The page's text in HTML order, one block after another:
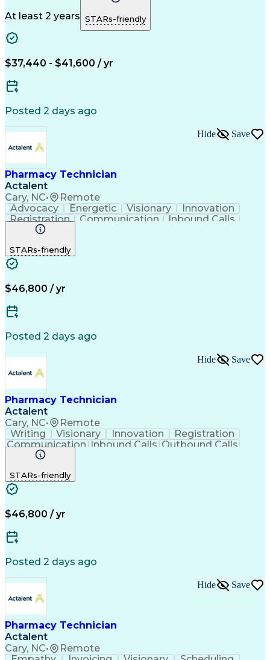
Artificial Intelligence
Engineering Design Process
At least 2 years STARs-friendly
$37,440 - $41,600 / yr
Posted 2 days ago
Pharmacy Technician
Actalent
Cary, NC• Remote
Hide Save
Advocacy Energetic Visionary
Innovation
Registration
Communication
Inbound Calls
Outbound Calls
Rapport Building
Biopharmaceuticals
Relationship Building
Management Information Systems
STARs-friendly
$46,800 / yr
Posted 2 days ago
Pharmacy Technician
Actalent
Cary, NC• Remote
Hide Save
Writing Visionary Innovation
Registration
Communication Inbound Calls Outbound Calls
Detail Oriented
Artificial Intelligence
Management Information Systems
STARs-friendly
$46,800 / yr
Posted 2 days ago
Pharmacy Technician
Actalent
Cary, NC• Remote
Hide Save